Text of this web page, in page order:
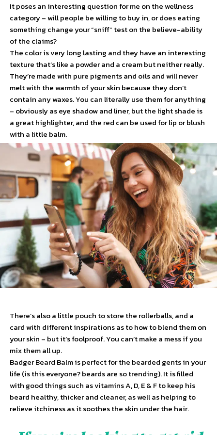
It poses an interesting question for me on the wellness
category – will people be willing to buy in, or does eating
something change your “sniff” test on the believe-ability
of the claims?
The color is very long lasting and they have an interesting
texture that’s like a powder and a cream but neither really.
They’re made with pure pigments and oils and will never
melt with the warmth of your skin because they don’t
contain any waxes. You can literally use them for anything
– obviously as eye shadow and liner, but the light shade is
a great highlighter, and the red can be used for lip or blush
with a little balm.
There’s also a little pouch to store the rollerballs, and a
card with different inspirations as to how to blend them on
your skin – but it’s foolproof. You can’t make a mess if you
mix them all up.
Badger Beard Balm is perfect for the bearded gents in your
life (is this everyone? beards are so trending). It is filled
with good things such as vitamins A, D, E & F to keep his
beard healthy, thicker and cleaner, as well as helping to
relieve itchiness as it soothes the skin under the hair.